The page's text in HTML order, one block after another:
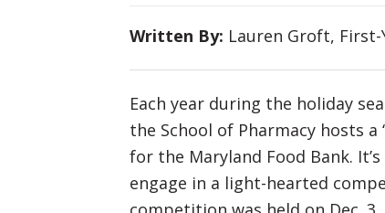
Written By: Lauren Groft,
Each year during the holiday
the School of Pharmacy hosts
for the Maryland Food Bank.
engage in a light-hearted